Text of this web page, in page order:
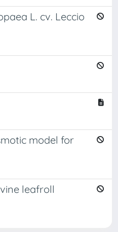
L. cv. Leccio
model for
leafroll